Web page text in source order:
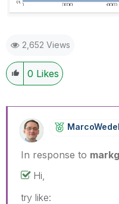
2,652 Views
0 Likes
MarcoWedel
In response to
Hi,
try like: